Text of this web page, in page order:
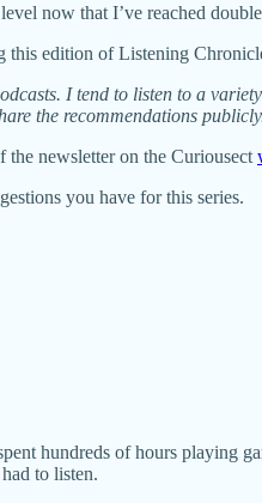
now that I’ve reached
this edition of Listening
I tend to listen to a
the recommendations
newsletter on the Curiousect
you have for this series.
hundreds of hours playing
to listen.